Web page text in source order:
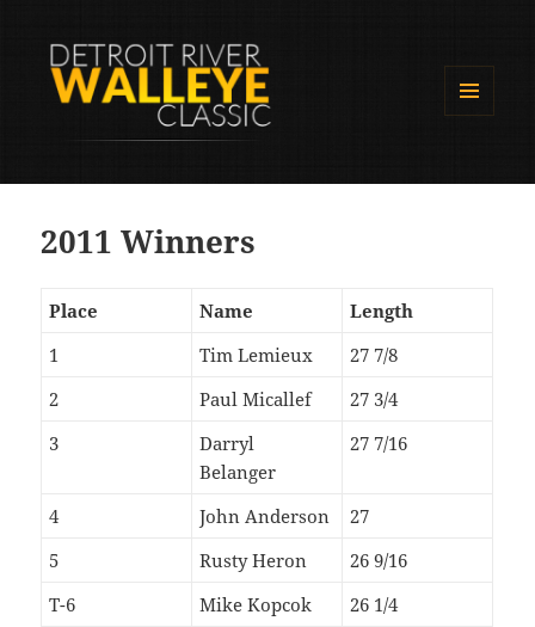
2011 Winners
Place Name
Length
1
Tim Lemieux
27 7/8
2
Paul Micallef
27 3/4
3
Darryl
Belanger
27 7/16
4 John Anderson
27
5
Rusty Heron
26 9/16
T-6
Mike Kopcok
26 1/4